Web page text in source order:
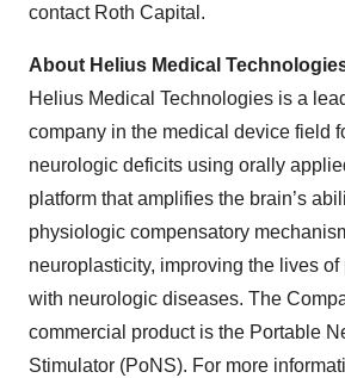
contact Roth Capital.
About Helius Medical
Helius Medical Technologies is a
company in the medical device field
neurologic deficits using orally
platform that amplifies the brain’s
physiologic compensatory
neuroplasticity, improving the lives
with neurologic diseases. The
commercial product is the Portable
Stimulator (PoNS). For more